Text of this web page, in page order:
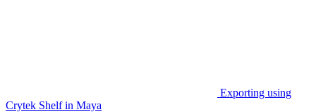
Exporting using
Crytek Shelf in Maya